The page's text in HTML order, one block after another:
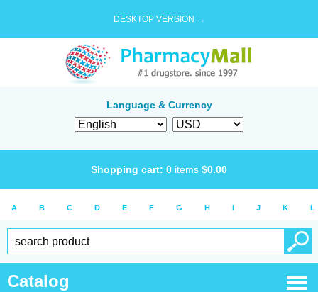
DESKTOP VERSION →
Language & Currency
Shopping cart: 0 items $0.00
A B C D E F G H I J K L
Catalog